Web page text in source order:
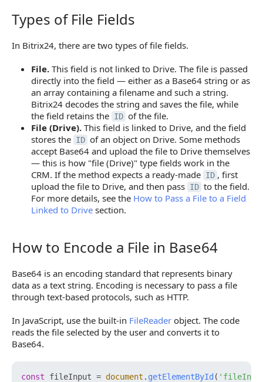
Types of File Fields
Types of File Fields
In Bitrix24, there are two types of file fields.
File. This field is not linked to Drive. The file is passed
directly into the field — either as a Base64 string or as
an array containing a filename and such a string.
Bitrix24 decodes the string and saves the file, while
the field retains the ID of the file.
File (Drive). This field is linked to Drive, and the field
stores the ID of an object on Drive. Some methods
accept Base64 and upload the file to Drive themselves
— this is how "file (Drive)" type fields work in the
CRM. If the method expects a ready-made ID , first
upload the file to Drive, and then pass ID to the field.
For more details, see the How to Pass a File to a Field
Linked to Drive section.
How to Encode a File in Base64
How to Encode a File in Base64
Base64 is an encoding standard that represents binary
data as a text string. Encoding is necessary to pass a file
through text-based protocols, such as HTTP.
In JavaScript, use the built-in FileReader object. The code
reads the file selected by the user and converts it to
Base64.
const fileInput = document . getElementById (